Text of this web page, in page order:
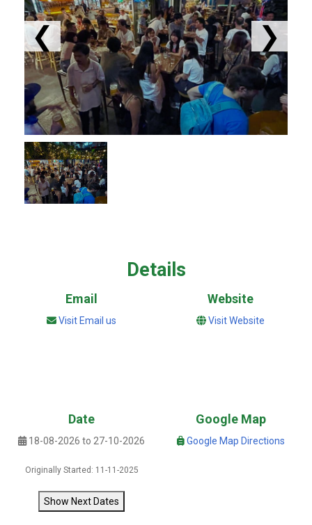
❮ ❯
Details
Email
Visit Email us
Website
Visit Website
Date
18-08-2026 to 27-10-2026
Originally Started: 11-11-2025
Show Next Dates
Google Map
Google Map Directions